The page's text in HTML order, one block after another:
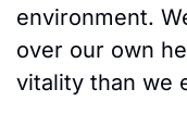
environment.
over our own
vitality than we